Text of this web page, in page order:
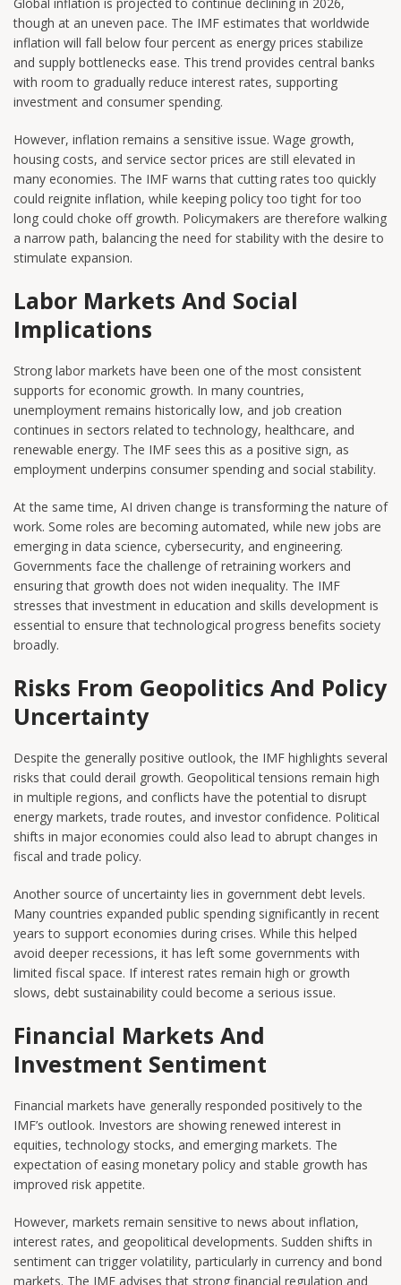
though at an uneven pace. The IMF estimates that worldwide
inflation will fall below four percent as energy prices stabilize
and supply bottlenecks ease. This trend provides central banks
with room to gradually reduce interest rates, supporting
investment and consumer spending.
However, inflation remains a sensitive issue. Wage growth,
housing costs, and service sector prices are still elevated in
many economies. The IMF warns that cutting rates too quickly
could reignite inflation, while keeping policy too tight for too
long could choke off growth. Policymakers are therefore walking
a narrow path, balancing the need for stability with the desire to
stimulate expansion.
Labor Markets And Social
Implications
Strong labor markets have been one of the most consistent
supports for economic growth. In many countries,
unemployment remains historically low, and job creation
continues in sectors related to technology, healthcare, and
renewable energy. The IMF sees this as a positive sign, as
employment underpins consumer spending and social stability.
At the same time, AI driven change is transforming the nature of
work. Some roles are becoming automated, while new jobs are
emerging in data science, cybersecurity, and engineering.
Governments face the challenge of retraining workers and
ensuring that growth does not widen inequality. The IMF
stresses that investment in education and skills development is
essential to ensure that technological progress benefits society
broadly.
Risks From Geopolitics And Policy
Uncertainty
Despite the generally positive outlook, the IMF highlights several
risks that could derail growth. Geopolitical tensions remain high
in multiple regions, and conflicts have the potential to disrupt
energy markets, trade routes, and investor confidence. Political
shifts in major economies could also lead to abrupt changes in
fiscal and trade policy.
Another source of uncertainty lies in government debt levels.
Many countries expanded public spending significantly in recent
years to support economies during crises. While this helped
avoid deeper recessions, it has left some governments with
limited fiscal space. If interest rates remain high or growth
slows, debt sustainability could become a serious issue.
Financial Markets And
Investment Sentiment
Financial markets have generally responded positively to the
IMF’s outlook. Investors are showing renewed interest in
equities, technology stocks, and emerging markets. The
expectation of easing monetary policy and stable growth has
improved risk appetite.
However, markets remain sensitive to news about inflation,
interest rates, and geopolitical developments. Sudden shifts in
sentiment can trigger volatility, particularly in currency and bond
markets. The IMF advises that strong financial regulation and